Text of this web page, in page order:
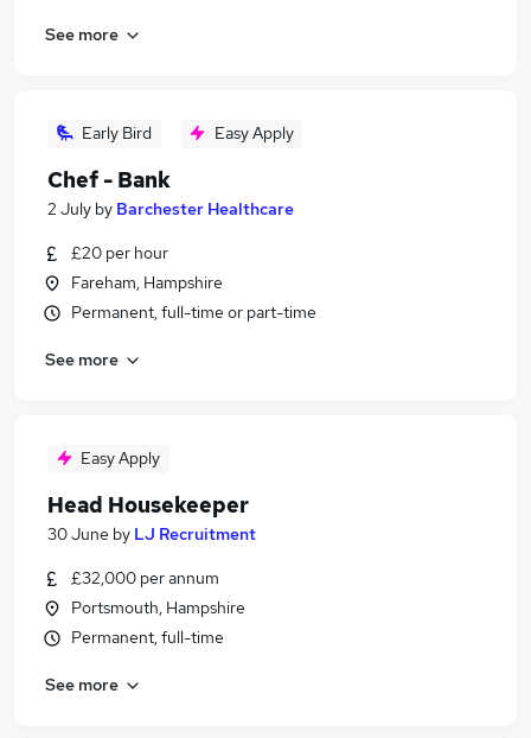
See more
Early Bird Easy Apply
Chef - Bank
2 July by Barchester Healthcare
£20 per hour
Fareham, Hampshire
Permanent, full-time or part-time
See more
Easy Apply
Head Housekeeper
30 June by LJ Recruitment
£32,000 per annum
Portsmouth, Hampshire
Permanent, full-time
See more